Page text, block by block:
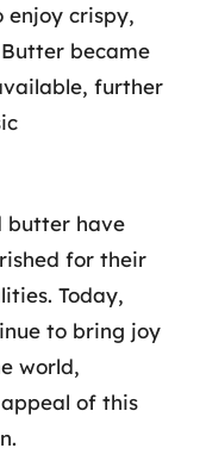
enjoy crispy,
became
further
butter have
for their
Today,
to bring joy
world,
of this